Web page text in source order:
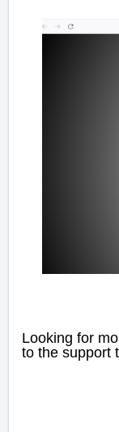
Looking for
to the support